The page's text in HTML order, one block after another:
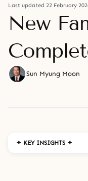
Last updated 22 February
New
Sun Myung Moon
✦ KEY INSIGHTS ✦